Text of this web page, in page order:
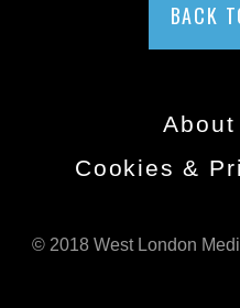
BACK
About
Cookies &
© 2018 West London